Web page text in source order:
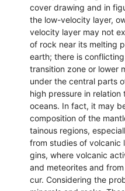
cover drawing and in
the low-velocity layer,
velocity layer may not
of rock near its melting
earth; there is
transition zone or lower
under the central parts
high pressure in
oceans. In fact, it may
composition of the
tainous regions,
from studies of volcanic
gins, where volcanic
and meteorites and
cur. Considering the